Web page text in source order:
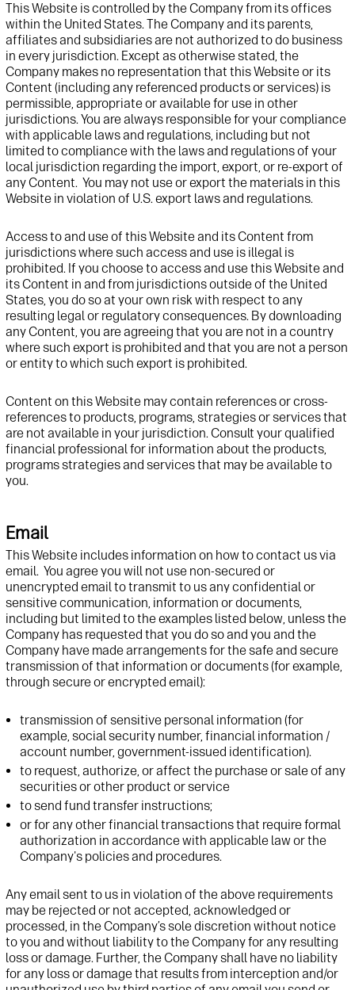
ThisWebsite is controlled bythe Companyfrom itsoffices
within the United States.The Company and its parents,
affiliates and subsidiaries are not authorized to do business
in every jurisdiction. Except asotherwisestated, the
Company makes no representation that thisWebsite or its
Content (including any referenced products or services) is
permissible, appropriateor available for use in other
jurisdictions.You are always responsible for your compliance
with applicable lawsand regulations, including but not
limited tocompliance with the lawsand regulationsof your
local jurisdiction regarding the import, export, or re-export of
any Content. You may not use or export the materials in this
Website in violation of U.S. export laws and regulations.
Access toand use of thisWebsiteand itsContent from
jurisdictionswhere such accessand use is illegal is
prohibited. If you choose to accessand usethisWebsiteand
itsContent in and from jurisdictionsoutside of the United
States, you do so at your own risk with respect to any
resulting legal or regulatory consequences. By downloading
any Content, you are agreeing that you are not in a country
where such export is prohibited and that you are not a person
or entity to which such export is prohibited.
Content on thisWebsite maycontain references or cross-
references to products, programs, strategiesor services that
are not available in your jurisdiction.Consult your qualified
financial professional for information about the products,
programsstrategiesand servicesthat may be available to
you.
Email
ThisWebsite includes information on how to contact us via
email. You agree you will not use non-secured or
unencrypted emailto transmit to us any confidentialor
sensitivecommunication, information or documents,
including but limited tothe examples listed below, unless the
Company has requested that you do so and you and the
Company have made arrangements for the safe and secure
transmission of that information or documents(for example,
through secure or encrypted email):
transmission of sensitive personal information (for
example, social security number, financial information /
account number, government-issued identification).
to request, authorize, or affect the purchase or sale of any
securities or other product or service
to send fund transfer instructions;
or for any other financial transactions that require formal
authorization in accordance with applicable laworthe
Company's policies and procedures.
Anyemail sent to us in violation of the above requirements
may be rejected or not accepted, acknowledged or
processed, in the Company’ssole discretion without notice
to you and without liability to the Company for any resulting
loss or damage. Further, the Company shall have no liability
for any loss or damage that resultsfrom interception and/or